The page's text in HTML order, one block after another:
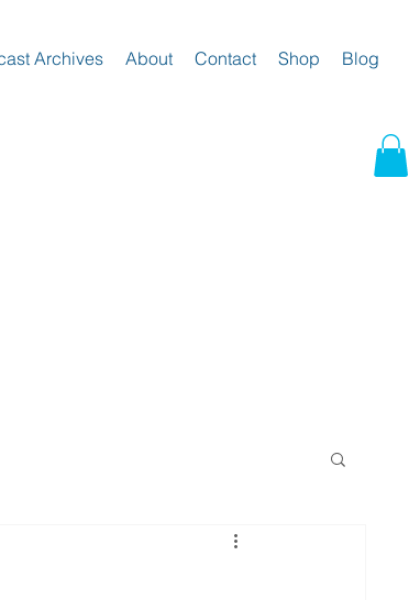
Archives About Contact Shop Blog